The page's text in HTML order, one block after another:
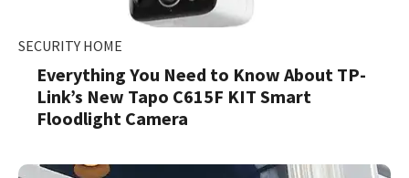
SECURITY HOME
Everything You Need to Know About TP-
Link’s New Tapo C615F KIT Smart
Floodlight Camera